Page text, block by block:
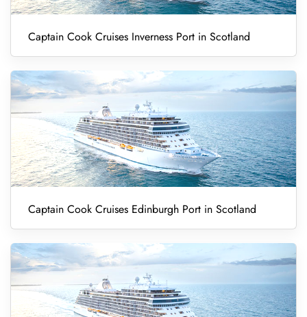
Captain Cook Cruises Inverness Port in Scotland
Captain Cook Cruises Edinburgh Port in Scotland